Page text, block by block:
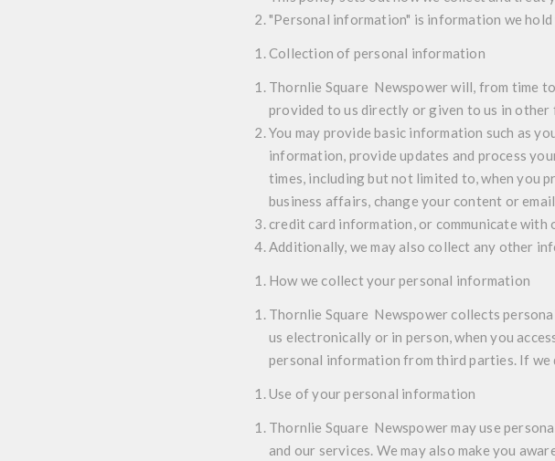
"Personal information" is information we
Collection of personal information
Thornlie Square Newspower will, from time
provided to us directly or given to us in other
You may provide basic information such as
information, provide updates and process
times, including but not limited to, when you
business affairs, change your content or
credit card information, or communicate with
Additionally, we may also collect any other
How we collect your personal information
Thornlie Square Newspower collects
us electronically or in person, when you
personal information from third parties. If
Use of your personal information
Thornlie Square Newspower may use
and our services. We may also make you